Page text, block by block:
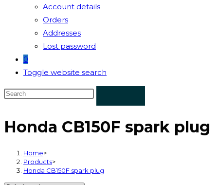
Account details
Orders
Addresses
Lost password
0
Toggle website search
Honda CB150F spark plug
Home>
Products>
Honda CB150F spark plug